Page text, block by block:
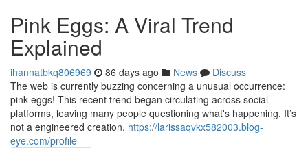
Pink Eggs: A Viral Trend
Explained
ihannatbkq806969 86 days ago News
Discuss
The web is currently buzzing concerning a unusual occurrence:
pink eggs! This recent trend began circulating across social
platforms, leaving many people questioning what's happening. It’s
not a engineered creation, https://larissaqvkx582003.blog-
eye.com/profile